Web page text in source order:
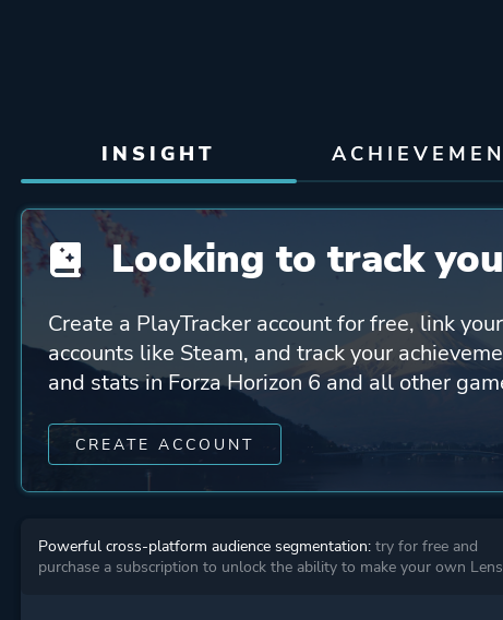
INSIGHT
Looking to track
Create a PlayTracker account for free, link
accounts like Steam, and track your
and stats in Forza Horizon 6 and all other
CREATE ACCOUNT
Powerful cross-platform audience segmentation: try for free and
purchase a subscription to unlock the ability to make your own